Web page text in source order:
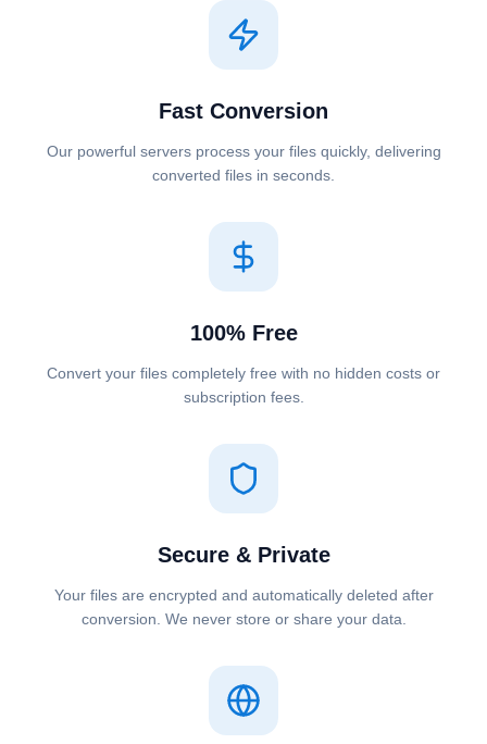
Fast Conversion
Our powerful servers process your files quickly, delivering
converted files in seconds.
100% Free
Convert your files completely free with no hidden costs or
subscription fees.
Secure & Private
Your files are encrypted and automatically deleted after
conversion. We never store or share your data.